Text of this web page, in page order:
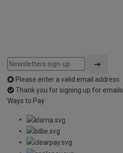
Please enter a valid email address
Thank you for signing up for emails
Ways to Pay